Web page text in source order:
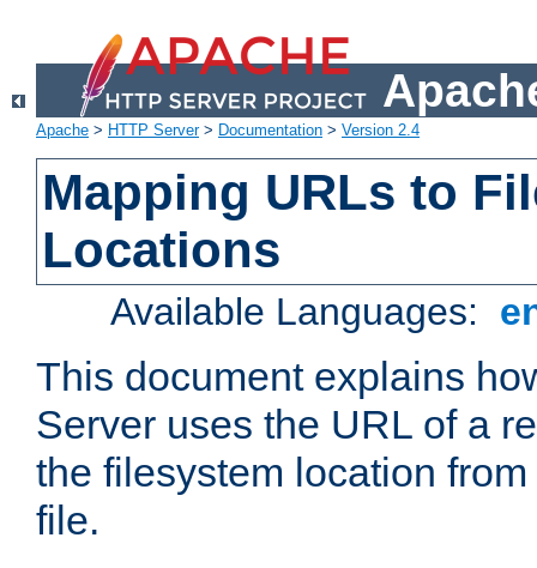
Apache > HTTP Server> Documentation > Version 2.4
Mapping URLs to
Locations
Available Languages:
This document explains
Server uses the URL of a
the filesystem location
file.